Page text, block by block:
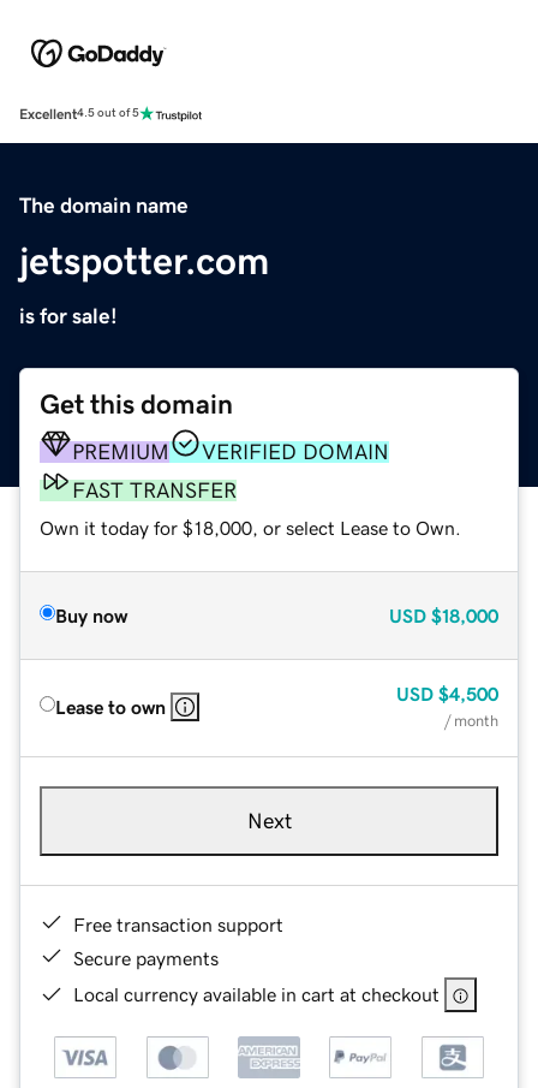
Excellent4.5 out of 5
The domain name
jetspotter.com
is for sale!
Get this domain
PREMIUM
VERIFIED DOMAIN
FAST TRANSFER
Own it today for $18,000, or select Lease to Own.
Buy now USD $18,000
Lease to own
USD $4,500
/ month
Next
Free transaction support
Secure payments
Local currency available in cart at checkout